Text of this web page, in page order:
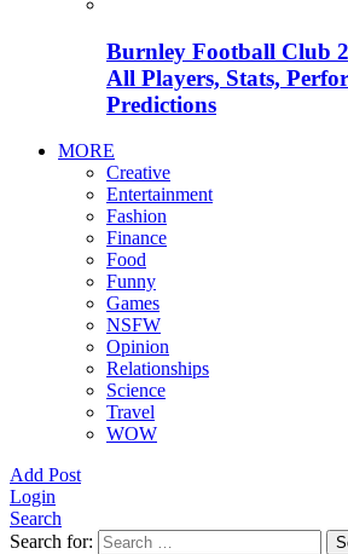
Burnley Football Club
All Players, Stats,
Predictions
MORE
Creative
Entertainment
Fashion
Finance
Food
Funny
Games
NSFW
Opinion
Relationships
Science
Travel
WOW
Add Post
Login
Search
Search for: